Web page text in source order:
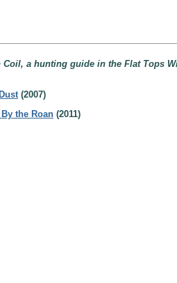
a hunting guide in the Flat Tops
(2007)
the Roan (2011)